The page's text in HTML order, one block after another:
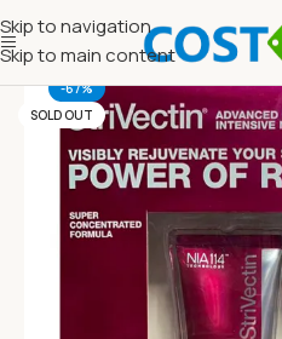
Skip to navigation
Skip to main content
-67%
SOLD OUT